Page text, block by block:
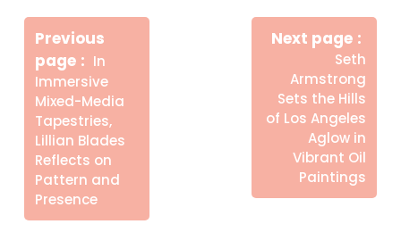
Πλοήγηση
άρθρων
Previous
page
Older
Posts
In
Immersive
Mixed-Media
Tapestries,
Lillian Blades
Reflects on
Pattern and
Presence
Next page
Seth
Armstrong
Sets the Hills
of Los Angeles
Aglow in
Vibrant Oil
Paintings